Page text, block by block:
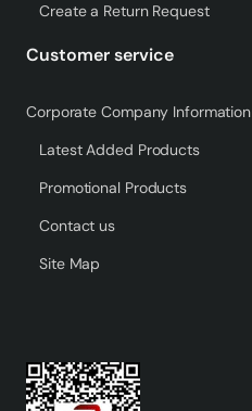
Create a Return Request
Customer service
Corporate Company Information
Latest Added Products
Promotional Products
Contact us
Site Map